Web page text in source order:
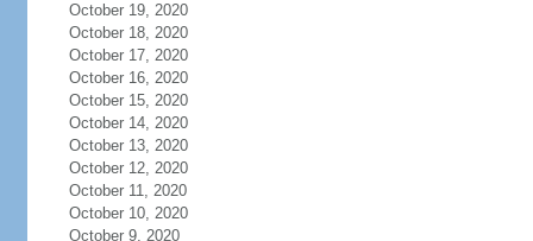
October 19, 2020
October 18, 2020
October 17, 2020
October 16, 2020
October 15, 2020
October 14, 2020
October 13, 2020
October 12, 2020
October 11, 2020
October 10, 2020
October 9, 2020